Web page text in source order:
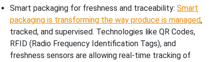
Smart packaging for freshness and traceability: Smart
packaging is transforming the way produce is managed,
tracked, and supervised. Technologies like QR Codes,
RFID (Radio Frequency Identification Tags), and
freshness sensors are allowing real-time tracking of